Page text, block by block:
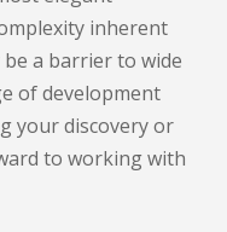
inherent
a barrier to wide
of development
your discovery or
to working with